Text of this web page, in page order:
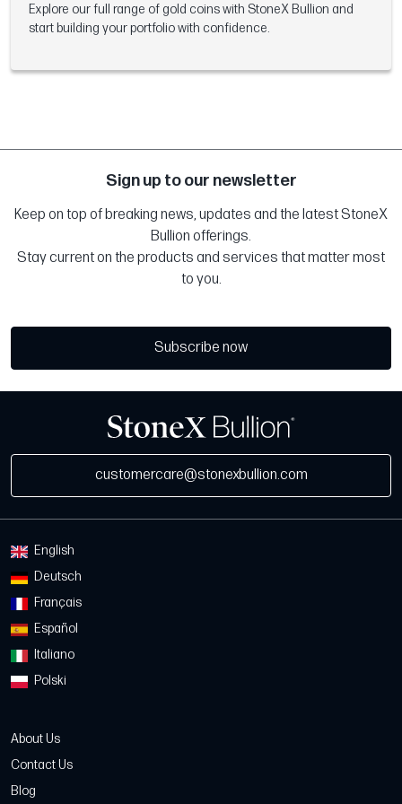
Explore our full range of gold coins with StoneX Bullion and
start building your portfolio with confidence.
Sign up to our newsletter
Keep on top of breaking news, updates and the latest StoneX
Bullion offerings.
Stay current on the products and services that matter most
to you.
Subscribe now
customercare@stonexbullion.com
English
Deutsch
Français
Español
Italiano
Polski
About Us
Contact Us
Blog